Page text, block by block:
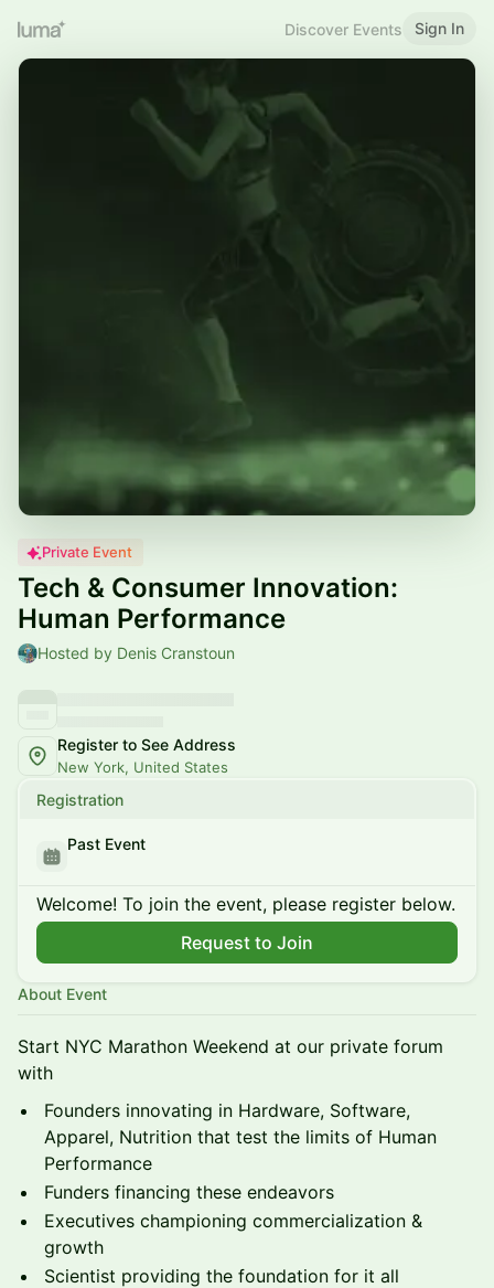
Discover Events Sign In
Private Event
Tech & Consumer Innovation:
Human Performance
Hosted by Denis Cranstoun
Register to See Address
New York, United States
Registration
Past Event
Welcome! To join the event, please register below.
Request to Join
About Event
Start NYC Marathon Weekend at our private forum
with
Founders innovating in Hardware, Software,
Apparel, Nutrition that test the limits of Human
Performance
Funders financing these endeavors
Executives championing commercialization &
growth
Scientist providing the foundation for it all